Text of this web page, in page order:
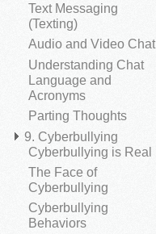
Text Messaging
(Texting)
Audio and Video Chat
Understanding Chat
Language and
Acronyms
Parting Thoughts
9. Cyberbullying
Cyberbullying is Real
The Face of
Cyberbullying
Cyberbullying
Behaviors